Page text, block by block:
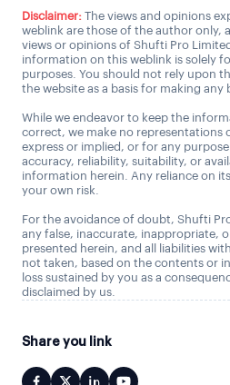
Disclaimer: The views and opinions
weblink are those of the author only,
views or opinions of Shufti Pro
information on this weblink is solely
purposes. You should not rely upon
the website as a basis for making any
While we endeavor to keep the
correct, we make no representations
express or implied, or for any
accuracy, reliability, suitability, or
information herein. Any reliance on
your own risk.
For the avoidance of doubt, Shufti
any false, inaccurate, inappropriate,
presented herein, and all liabilities
not taken, based on the contents or
loss sustained by you as a
disclaimed by us.
Share you link